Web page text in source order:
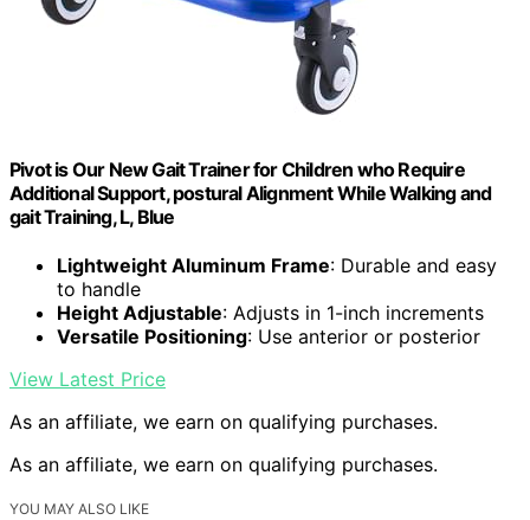
Pivot is Our New Gait Trainer for Children who Require
Additional Support, postural Alignment While Walking and
gait Training, L, Blue
Lightweight Aluminum Frame: Durable and easy
to handle
Height Adjustable: Adjusts in 1-inch increments
Versatile Positioning: Use anterior or posterior
View Latest Price
As an affiliate, we earn on qualifying purchases.
As an affiliate, we earn on qualifying purchases.
YOU MAY ALSO LIKE